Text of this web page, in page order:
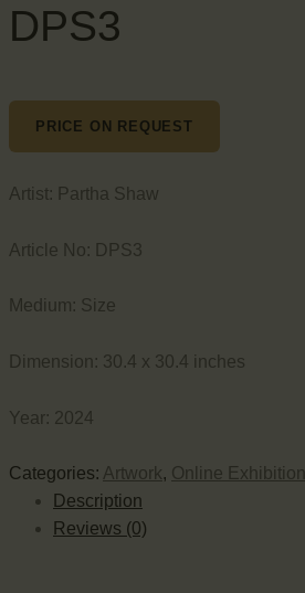
DPS3
PRICE ON REQUEST
Artist: Partha Shaw
Article No: DPS3
Medium: Size
Dimension: 30.4 x 30.4 inches
Year: 2024
Categories: Artwork, Online Exhibition
Description
Reviews (0)